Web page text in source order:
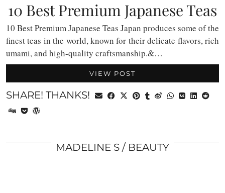
10 Best Premium Japanese Teas
10 Best Premium Japanese Teas Japan produces some of the
finest teas in the world, known for their delicate flavors, rich
umami, and high-quality craftsmanship.&…
VIEW POST
SHARE! THANKS!
MADELINE S BEAUTY